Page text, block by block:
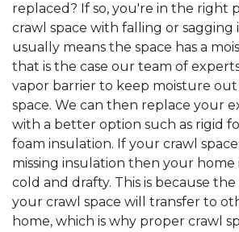
replaced? If so, you're in the right
crawl space with falling or sagging
usually means the space has a
that is the case our team of
vapor barrier to keep moisture out
space. We can then replace your
with a better option such as rigid
foam insulation. If your crawl
missing insulation then your home
cold and drafty. This is because
your crawl space will transfer to
home, which is why proper crawl